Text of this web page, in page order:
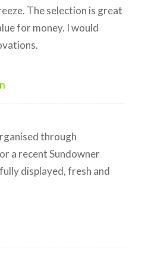
The selection is great
for money. I would
through
a recent Sundowner
displayed, fresh and